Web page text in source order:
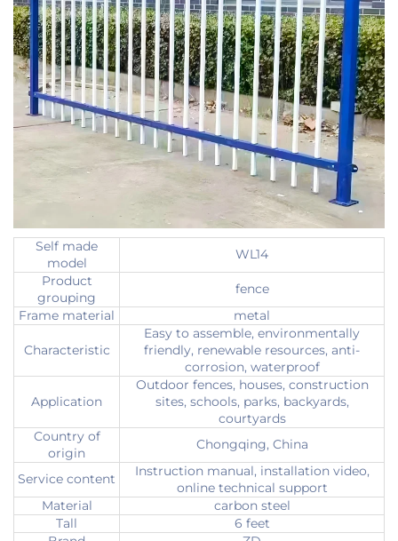
Self made
model
WL14
Product
grouping
fence
Frame material
metal
Characteristic
Easy to assemble, environmentally
friendly, renewable resources, anti-
corrosion, waterproof
Application
Outdoor fences, houses, construction
sites, schools, parks, backyards,
courtyards
Country of
origin
Chongqing, China
Service content
Instruction manual, installation video,
online technical support
Material
carbon steel
Tall
6 feet